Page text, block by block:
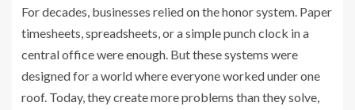
For decades, businesses relied on the honor system. Paper
timesheets, spreadsheets, or a simple punch clock in a
central office were enough. But these systems were
designed for a world where everyone worked under one
roof. Today, they create more problems than they solve,